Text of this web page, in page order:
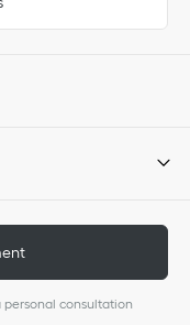
consultation